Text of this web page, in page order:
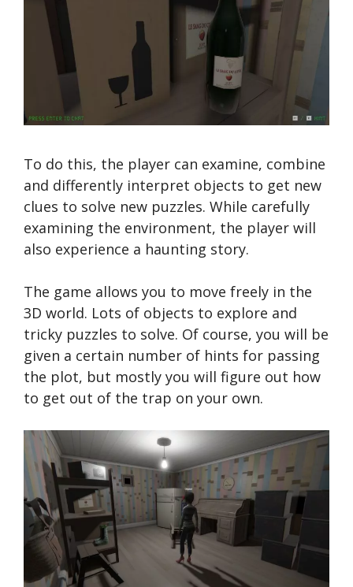
To do this, the player can examine, combine
and differently interpret objects to get new
clues to solve new puzzles. While carefully
examining the environment, the player will
also experience a haunting story.
The game allows you to move freely in the
3D world. Lots of objects to explore and
tricky puzzles to solve. Of course, you will be
given a certain number of hints for passing
the plot, but mostly you will figure out how
to get out of the trap on your own.